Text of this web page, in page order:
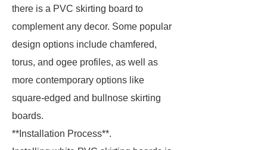
there is a PVC skirting board to
complement any decor. Some popular
design options include chamfered,
torus, and ogee profiles, as well as
more contemporary options like
square-edged and bullnose skirting
boards.
**Installation Process**.